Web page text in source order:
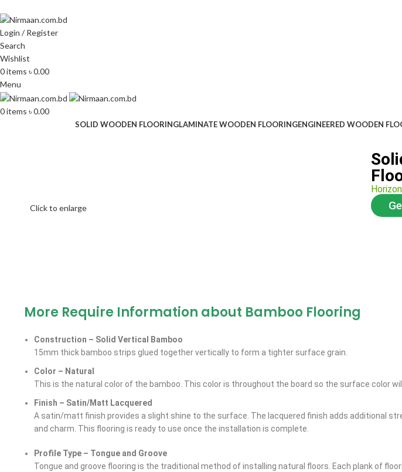
Login / Register
Search
Wishlist
0items ৳0.00
Menu
0items ৳0.00
SOLID WOODEN FLOORINGLAMINATE WOODEN FLOORINGENGINEERED WOODEN
Click to enlarge
More Require Information about Bamboo Flooring
Construction – Solid Vertical Bamboo
15mm thick bamboo strips glued together vertically to form a tighter surface grain.
Color – Natural
This is the natural color of the bamboo. This color is throughout the board so the surface color
Finish – Satin/Matt Lacquered
A satin/matt finish provides a slight shine to the surface. The lacquered finish adds additional
and charm. This flooring is ready to use once the installation is complete.
Profile Type – Tongue and Groove
Tongue and groove flooring is the traditional method of installing natural floors. Each plank of